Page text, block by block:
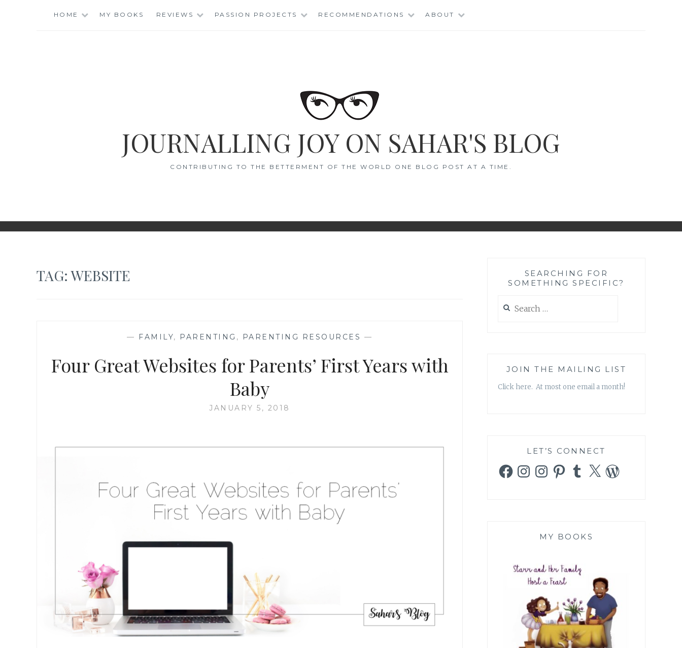
HOME MY BOOKS REVIEWS PASSION PROJECTS RECOMMENDATIONS ABOUT
JOURNALLING JOY ON SAHAR'S BLOG
CONTRIBUTING TO THE BETTERMENT OF THE WORLD ONE BLOG POST AT A TIME.
TAG:WEBSITE
— FAMILY, PARENTING , PARENTING RESOURCES —
Four Great Websites for Parents’ First Years with
Baby
JANUARY 5, 2018
SEARCHING FOR
SOMETHING SPECIFIC?
for:
JOIN THE MAILING LIST
Click here. At most one email a month!
LET’S CONNECT
FacebookInstagramInstagramPinterestTumblr
X WordPress
MY BOOKS